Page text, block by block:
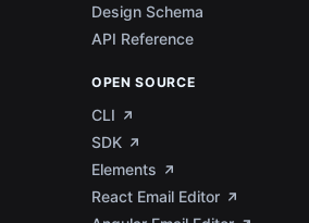
Design Schema
API Reference
OPEN SOURCE
CLI
SDK
Elements
React Email Editor